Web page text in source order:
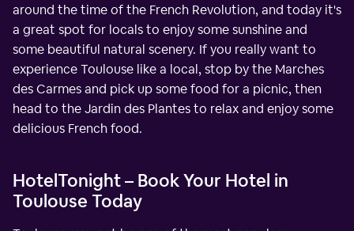
around the time of the French Revolution, and today it's
a great spot for locals to enjoy some sunshine and
some beautiful natural scenery. If you really want to
experience Toulouse like a local, stop by the Marches
des Carmes and pick up some food for a picnic, then
head to the Jardin des Plantes to relax and enjoy some
delicious French food.
HotelTonight – Book Your Hotel in
Toulouse Today